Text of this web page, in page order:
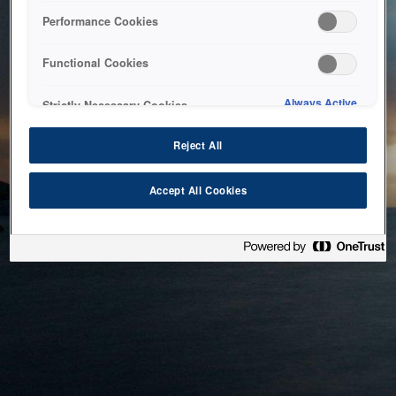
bringing the system back as soon as possible. Please check
back in a little while.
Performance Cookies
Functional Cookies
Strictly Necessary Cookies Always Active
Reject All
Accept All Cookies